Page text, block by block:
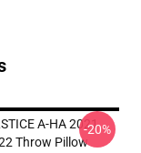
A-HA 2021
Throw Pillow
-20%